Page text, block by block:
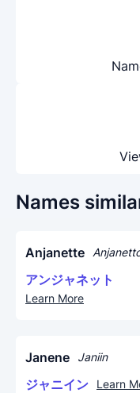
Names
Anjanette
アンジャネット
Learn More
Janene Janiin
ジャニイン Learn